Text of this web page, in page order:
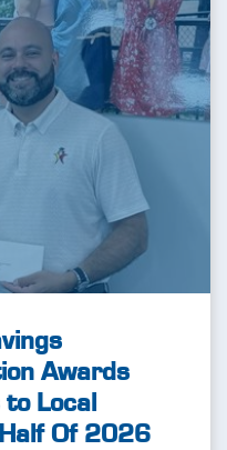
Awards
Local
Of 2026